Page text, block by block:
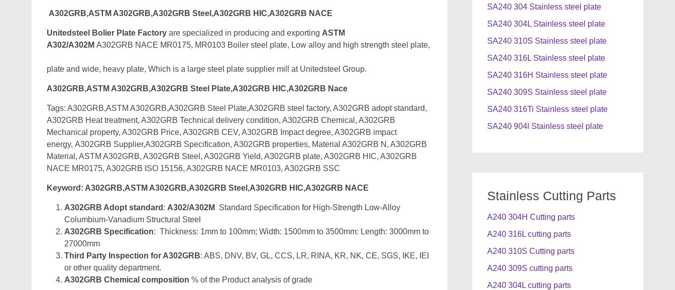
A302GRB,ASTM A302GRB,A302GRB Steel,A302GRB HIC,A302GRB NACE
Unitedsteel Bolier Plate Factory are specialized in producing and exporting ASTM
A302/A302M A302GRB NACE MR0175, MR0103 Boiler steel plate, Low alloy and high strength steel plate,
plate and wide, heavy plate, Which is a large steel plate supplier mill at Unitedsteel Group.
A302GRB,ASTM A302GRB,A302GRB Steel Plate,A302GRB HIC,A302GRB Nace
Tags: A302GRB,ASTM A302GRB,A302GRB Steel Plate,A302GRB steel factory, A302GRB adopt standard,
A302GRB Heat treatment, A302GRB Technical delivery condition, A302GRB Chemical, A302GRB
Mechanical property, A302GRB Price, A302GRB CEV, A302GRB Impact degree, A302GRB impact
energy, A302GRB Supplier,A302GRB Specification, A302GRB properties, Material A302GRB N, A302GRB
Material, ASTM A302GRB, A302GRB Steel, A302GRB Yield, A302GRB plate, A302GRB HIC, A302GRB
NACE MR0175, A302GRB ISO 15156, A302GRB NACE MR0103, A302GRB SSC
Keyword: A302GRB,ASTM A302GRB,A302GRB Steel,A302GRB HIC,A302GRB NACE
A302GRB Adopt standard : A302/A302M
Standard Specification for High-Strength Low-Alloy
Columbium-Vanadium Structural Steel
A302GRB Specification: Thickness: 1mm to 100mm; Width: 1500mm to 3500mm: Length: 3000mm to
27000mm
Third Party Inspection for A302GRB: ABS, DNV, BV, GL, CCS, LR, RINA, KR, NK, CE, SGS, IKE, IEI
or other quality department.
A302GRB Chemical composition % of the Product analysis of grade
SA240 304 Stainless steel plate
SA240 304L Stainless steel plate
SA240 310S Stainless steel plate
SA240 316L Stainless steel plate
SA240 316H Stainless steel plate
SA240 309S Stainless steel plate
SA240 316Ti Stainless steel plate
SA240 904l Stainless steel plate
Stainless Cutting Parts
A240 304H Cutting parts
A240 316L cutting parts
A240 310S Cutting parts
A240 309S cutting parts
A240 304L cutting parts